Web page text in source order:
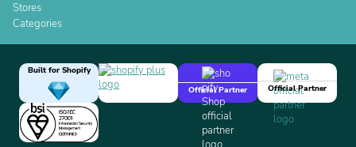
Stores
Categories
Built for Shopify
Official Partner
Official Partner